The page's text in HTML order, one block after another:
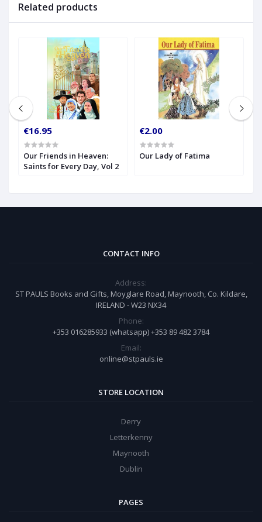
Related products
€16.95
Our Friends in Heaven:
Saints for Every Day, Vol 2
€2.00
Our Lady of Fatima
CONTACT INFO
Address:
ST PAULS Books and Gifts, Moyglare Road, Maynooth, Co. Kildare,
IRELAND - W23 NX34
Phone:
+353 016285933 (whatsapp) +353 89 482 3784
Email:
online@stpauls.ie
STORE LOCATION
Derry
Letterkenny
Maynooth
Dublin
PAGES